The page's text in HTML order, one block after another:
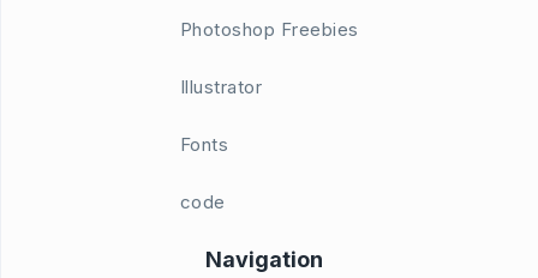
Photoshop Freebies
Illustrator
Fonts
code
Navigation